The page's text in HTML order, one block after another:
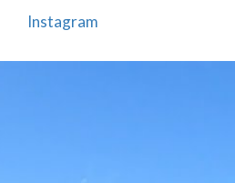
Instagram